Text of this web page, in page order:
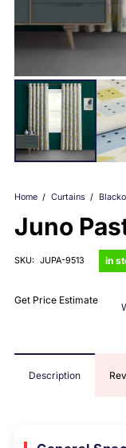
Home / Curtains /
Juno
SKU: JUPA-9513 in
Get Price Estimate
Description